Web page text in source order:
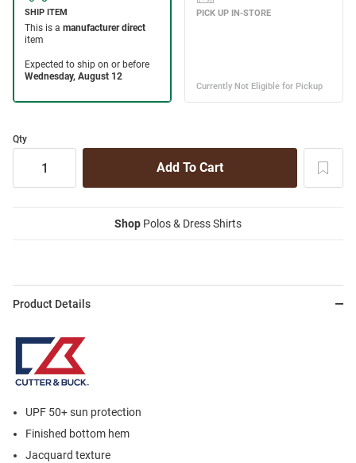
Qty
Shop Polos & Dress Shirts
Product Details
UPF 50+ sun protection
Finished bottom hem
Jacquard texture